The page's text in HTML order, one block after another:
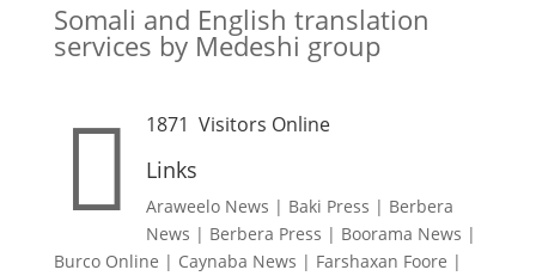
Somali and English translation
services by Medeshi group
 1871 Visitors Online
Links
Araweelo News | Baki Press | Berbera
News | Berbera Press | Boorama News |
Burco Online | Caynaba News | Farshaxan Foore |